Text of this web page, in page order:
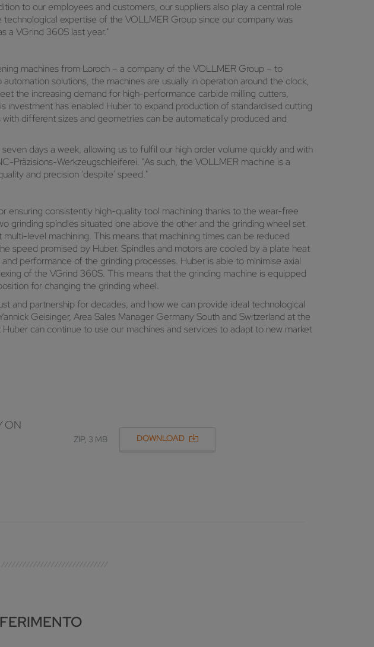
to our employees and customers, our suppliers also play a central role
expertise of the VOLLMER Group since our company was
a VGrind 360S last year."
machines from Loroch – a company of the VOLLMER Group – to
solutions, the machines are usually in operation around the clock,
the increasing demand for high-performance carbide milling cutters,
has enabled Huber to expand production of standardised cutting
different sizes and geometries can be automatically produced and
days a week, allowing us to fulfil our high order volume quickly and with
Präzisions-Werkzeugschleiferei. "As such, the VOLLMER machine is a
and precision 'despite' speed."
consistently high-quality tool machining thanks to the wear-free
grinding spindles situated one above the other and the grinding wheel set
level machining. This means that machining times can be reduced
speed promised by Huber. Spindles and motors are cooled by a plate heat
performance of the grinding processes. Huber is able to minimise axial
of the VGrind 360S. This means that the grinding machine is equipped
for changing the grinding wheel.
and partnership for decades, and how we can provide ideal technological
Geisinger, Area Sales Manager Germany South and Switzerland at the
can continue to use our machines and services to adapt to new market
ON
DOWNLOAD
ZIP, 3 MB